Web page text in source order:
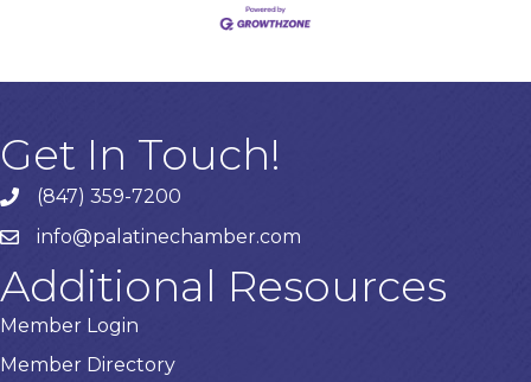
Get In Touch!
Phone number
(847) 359-7200
emailinfo@palatinechamber.com
Additional Resources
Member Login
Member Directory